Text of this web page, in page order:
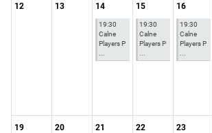
12 13 14
19:30
Calne
Players P
15
19:30
Calne
Players P
16
19:30
Calne
Players P
19 20 21 22 23